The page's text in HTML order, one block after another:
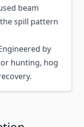
beam
spill pattern
by
hunting, hog